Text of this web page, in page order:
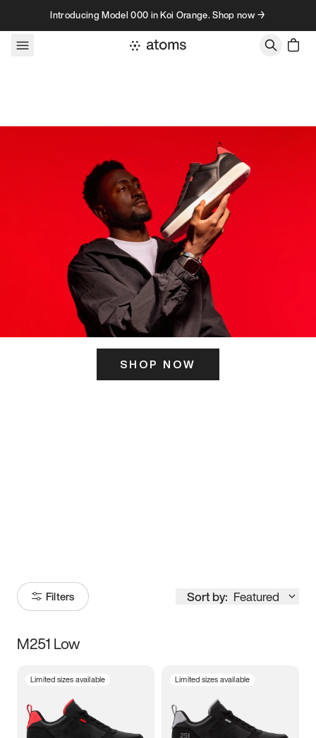
Skip to contentIntroducing Model 000 in Koi Orange. Shop now →
SHOP NOW
Filters Sort by: Featured
Size
3.5 4 4.5
M251 Low
Limited sizes available Limited sizes available